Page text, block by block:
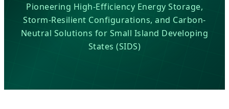
Pioneering High-Efficiency Energy Storage,
Storm-Resilient Configurations, and Carbon-
Neutral Solutions for Small Island Developing
States (SIDS)